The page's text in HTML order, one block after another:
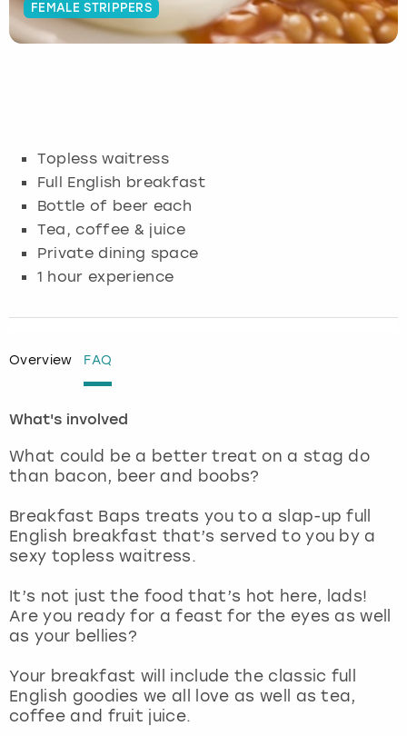
FEMALE STRIPPERS
Topless waitress
Full English breakfast
Bottle of beer each
Tea, coffee & juice
Private dining space
1 hour experience
Overview FAQ
What's involved
What could be a better treat on a stag do
than bacon, beer and boobs?
Breakfast Baps treats you to a slap-up full
English breakfast that’s served to you by a
sexy topless waitress.
It’s not just the food that’s hot here, lads!
Are you ready for a feast for the eyes as well
as your bellies?
Your breakfast will include the classic full
English goodies we all love as well as tea,
coffee and fruit juice.
Budapest
Dublin
Glasgow
Lisbon
London
Magaluf
Manchester
Marbella
Newcastle
Nottingham
Hamburg
London
Munich
Nottingham
View more
Manchester
Newcastle
Edinburgh
Liverpool
Manchester
Nottingham
View more